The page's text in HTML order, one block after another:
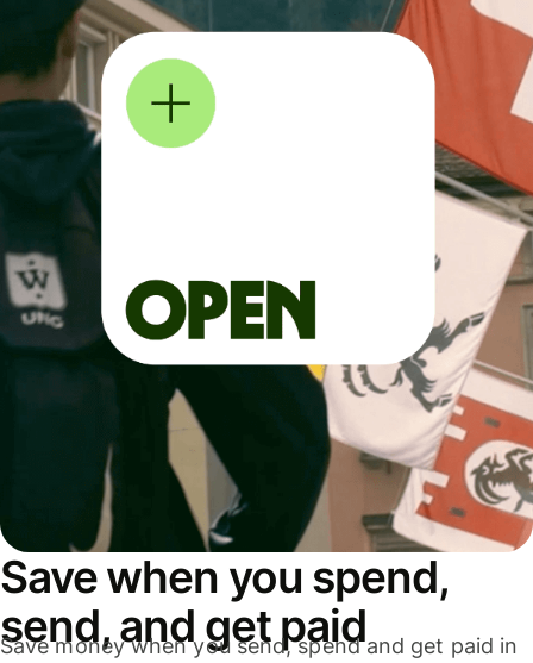
Save when you spend,
send, and get paid
Save money when you send, spend and get paid in